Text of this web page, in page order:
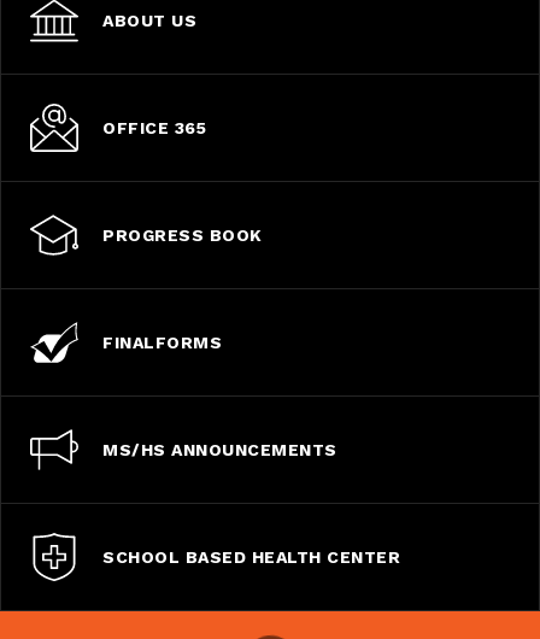
ABOUT US
OFFICE 365
PROGRESS BOOK
FINALFORMS
MS/HS ANNOUNCEMENTS
SCHOOL BASED HEALTH CENTER